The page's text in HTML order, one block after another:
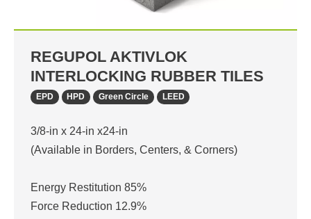
REGUPOL AKTIVLOK
INTERLOCKING RUBBER TILES
EPD HPD Green Circle LEED
3/8-in x 24-in x24-in
(Available in Borders, Centers, & Corners)
Energy Restitution 85%
Force Reduction 12.9%